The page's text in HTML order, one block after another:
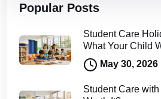
Popular Posts
Student Care
What Your Child
May 30, 2026
Student Care